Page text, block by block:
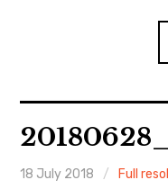
Locations
Categories
18 July 2018 Full